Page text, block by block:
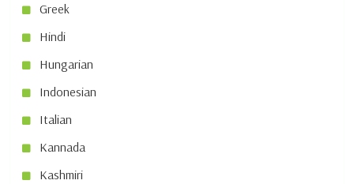
Greek
Hindi
Hungarian
Indonesian
Italian
Kannada
Kashmiri